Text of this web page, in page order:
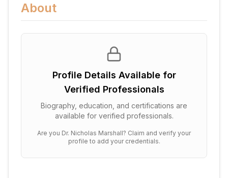
About
Profile Details Available for
Verified Professionals
Biography, education, and certifications are
available for verified professionals.
Are you Dr. Nicholas Marshall? Claim and verify your
profile to add your credentials.